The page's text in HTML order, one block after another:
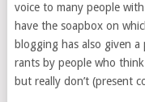
voice to many people
have the soapbox on
blogging has also given
rants by people who
but really don’t (present